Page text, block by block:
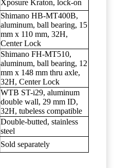
Xposure Kraton, lock-on
Shimano HB-MT400B,
aluminum, ball bearing, 15
mm x 110 mm, 32H,
Center Lock
Shimano FH-MT510,
aluminum, ball bearing, 12
mm x 148 mm thru axle,
32H, Center Lock
WTB ST-i29, aluminum
double wall, 29 mm ID,
32H, tubeless compatible
Double-butted, stainless
steel
Sold separately